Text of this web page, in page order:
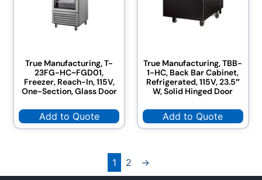
True Manufacturing, T-
23FG-HC~FGD01,
Freezer, Reach-In, 115V,
One-Section, Glass Door
Add to Quote
True Manufacturing, TBB-
1-HC, Back Bar Cabinet,
Refrigerated, 115V, 23.5″
W, Solid Hinged Door
Add to Quote
1 2 →